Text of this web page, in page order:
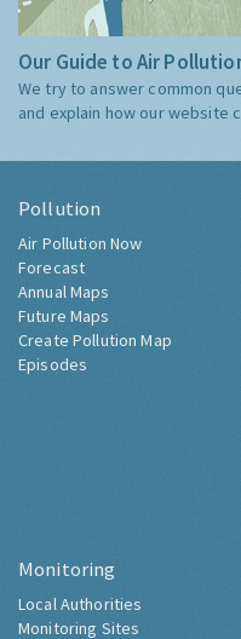
Our Guide to Air
We try to answer common
and explain how our website
Pollution
Air Pollution Now
Forecast
Annual Maps
Future Maps
Create Pollution Map
Episodes
Monitoring
Local Authorities
Monitoring Sites